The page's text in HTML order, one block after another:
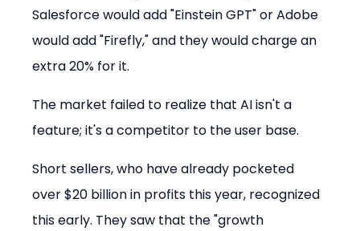
Salesforce would add "Einstein GPT" or Adobe
would add "Firefly," and they would charge an
extra 20% for it.
The market failed to realize that AI isn't a
feature; it's a competitor to the user base.
Short sellers, who have already pocketed
over $20 billion in profits this year, recognized
this early. They saw that the "growth